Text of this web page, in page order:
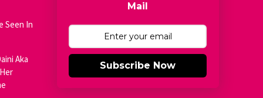
Seen In
Aka
Mail
Subscribe Now